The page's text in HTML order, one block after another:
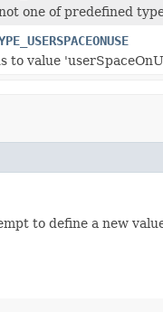
one of predefined
to value
to define a new